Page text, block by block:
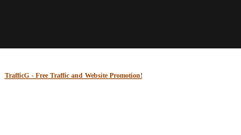
TrafficG - Free Traffic and Website Promotion!